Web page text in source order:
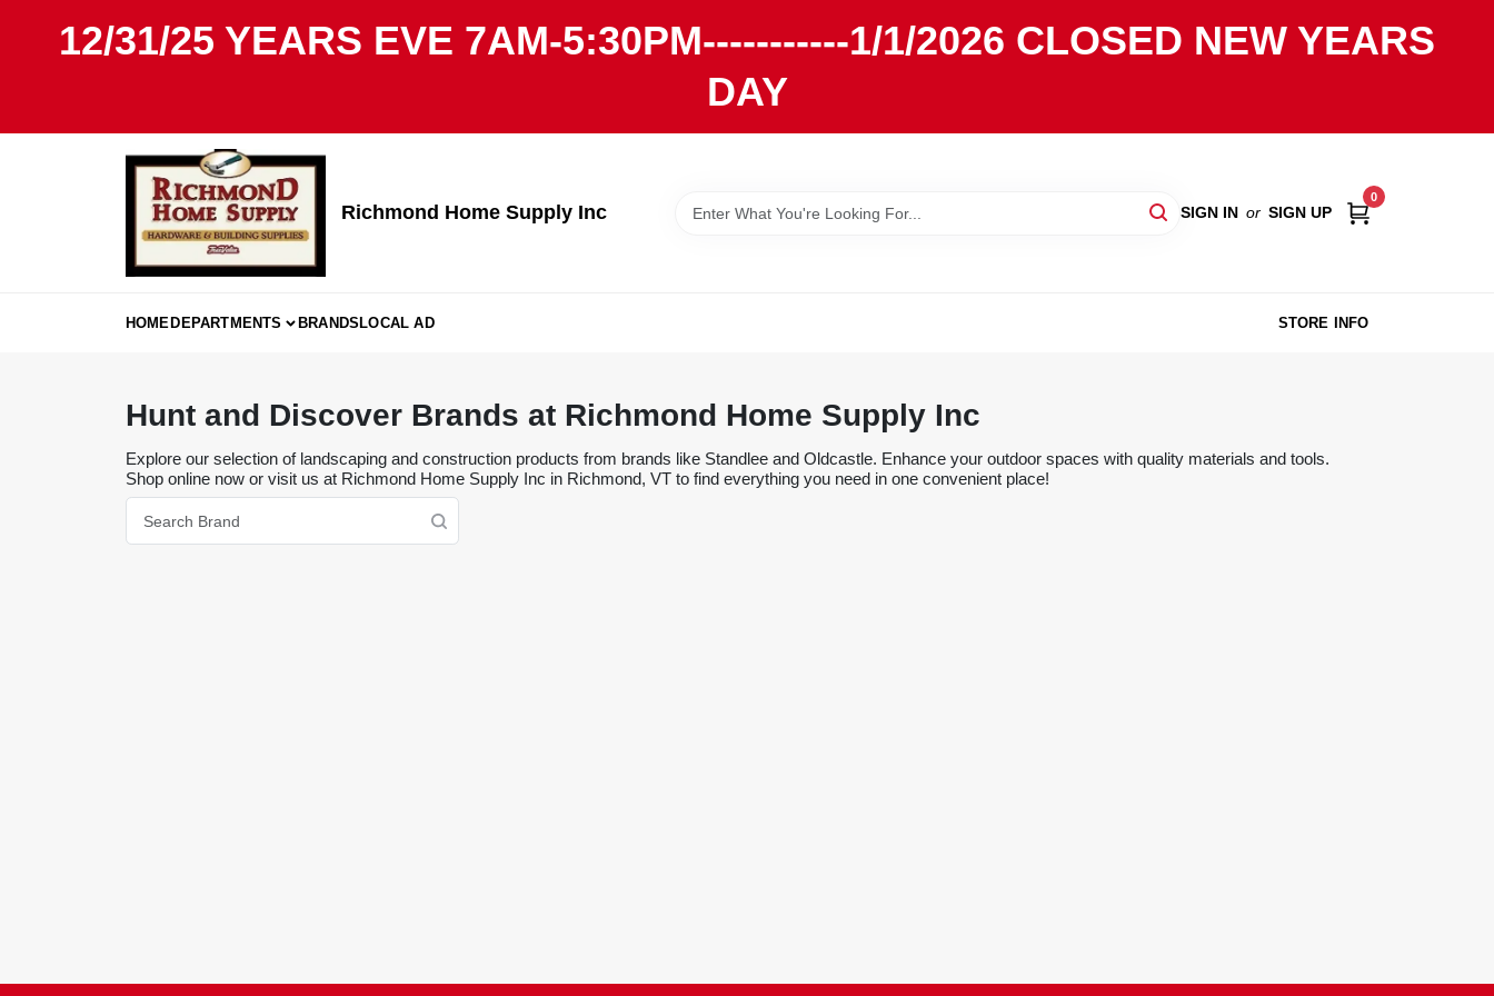
12/31/25 YEARS EVE 7AM-5:30PM-----------1/1/2026 CLOSED NEW YEARS
DAY
Richmond Home Supply Inc SIGN IN or SIGN UP
0
HOMEDEPARTMENTS BRANDSLOCAL AD STORE INFO
Hunt and Discover Brands at Richmond Home Supply Inc
Explore our selection of landscaping and construction products from brands like Standlee and Oldcastle. Enhance your outdoor spaces with quality materials and tools.
Shop online now or visit us at Richmond Home Supply Inc in Richmond, VT to find everything you need in one convenient place!